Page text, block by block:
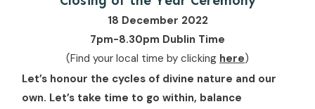
18 December 2022
7pm-8.30pm Dublin Time
(Find your local time by clicking here)
Let’s honour the cycles of divine nature and our
own. Let’s take time to go within, balance